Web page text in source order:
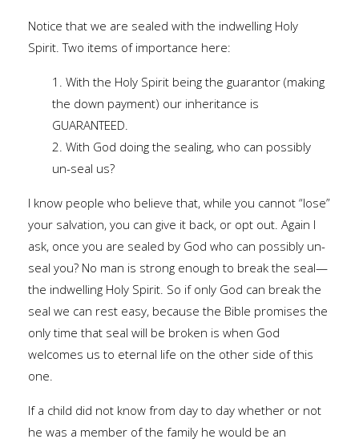
Notice that we are sealed with the indwelling Holy
Spirit. Two items of importance here:
1. With the Holy Spirit being the guarantor (making
the down payment) our inheritance is
GUARANTEED.
2. With God doing the sealing, who can possibly
un-seal us?
I know people who believe that, while you cannot “lose”
your salvation, you can give it back, or opt out. Again I
ask, once you are sealed by God who can possibly un-
seal you? No man is strong enough to break the seal—
the indwelling Holy Spirit. So if only God can break the
seal we can rest easy, because the Bible promises the
only time that seal will be broken is when God
welcomes us to eternal life on the other side of this
one.
If a child did not know from day to day whether or not
he was a member of the family he would be an